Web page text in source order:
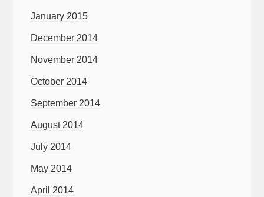
January 2015
December 2014
November 2014
October 2014
September 2014
August 2014
July 2014
May 2014
April 2014